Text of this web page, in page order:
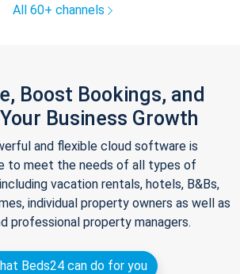
All 60+ channels
Boost Bookings, and
Business Growth
and flexible cloud software is
to meet the needs of all types of
vacation rentals, hotels, B&Bs,
individual property owners as well as
professional property managers.
Beds24 can do for you